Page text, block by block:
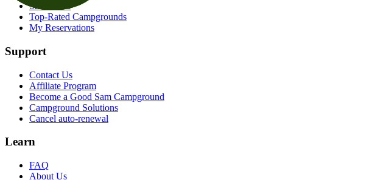
Snowbirds
Top-Rated Campgrounds
My Reservations
Support
Contact Us
Affiliate Program
Become a Good Sam Campground
Campground Solutions
Cancel auto-renewal
Learn
FAQ
About Us